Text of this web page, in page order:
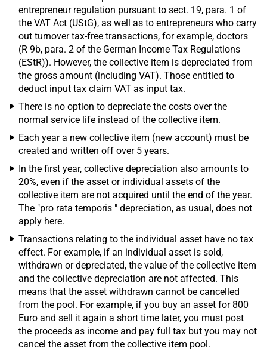
entrepreneur regulation pursuant to sect. 19, para. 1 of
the VAT Act (UStG), as well as to entrepreneurs who carry
out turnover tax-free transactions, for example, doctors
(R 9b, para. 2 of the German Income Tax Regulations
(EStR)). However, the collective item is depreciated from
the gross amount (including VAT). Those entitled to
deduct input tax claim VAT as input tax.
There is no option to depreciate the costs over the
normal service life instead of the collective item.
Each year a new collective item (new account) must be
created and written off over 5 years.
In the first year, collective depreciation also amounts to
20%, even if the asset or individual assets of the
collective item are not acquired until the end of the year.
The "pro rata temporis " depreciation, as usual, does not
apply here.
Transactions relating to the individual asset have no tax
effect. For example, if an individual asset is sold,
withdrawn or depreciated, the value of the collective item
and the collective depreciation are not affected. This
means that the asset withdrawn cannot be cancelled
from the pool. For example, if you buy an asset for 800
Euro and sell it again a short time later, you must post
the proceeds as income and pay full tax but you may not
cancel the asset from the collective item pool.